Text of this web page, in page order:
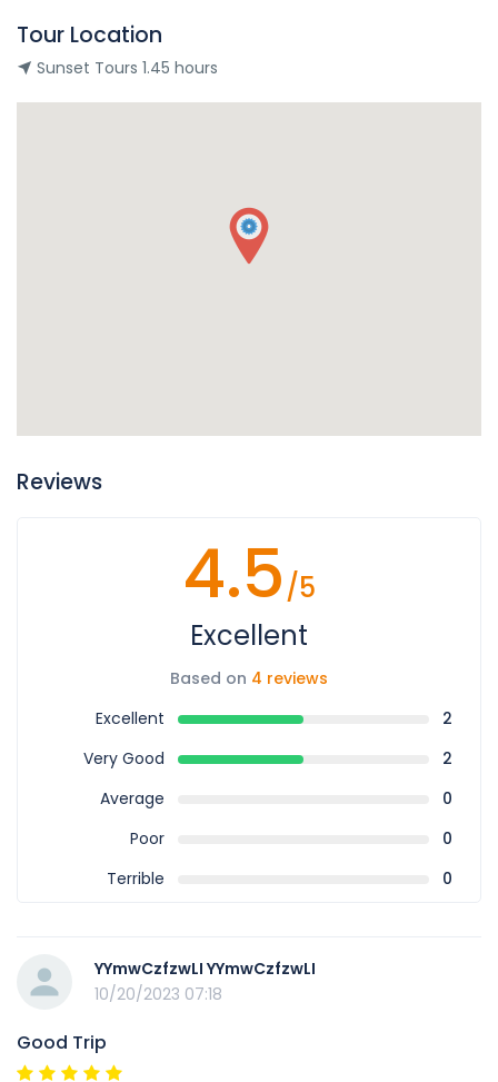
Tour Location
Sunset Tours 1.45 hours
Reviews
4.5/5
Excellent
Based on 4 reviews
Excellent
2
Very Good
2
Average
0
Poor
0
Terrible
0
YYmwCzfzwLI YYmwCzfzwLI
10/20/2023 07:18
Good Trip